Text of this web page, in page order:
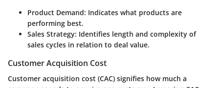
Product Demand: Indicates what products are
performing best.
Sales Strategy: Identifies length and complexity of
sales cycles in relation to deal value.
Customer Acquisition Cost
Customer acquisition cost (CAC) signifies how much a